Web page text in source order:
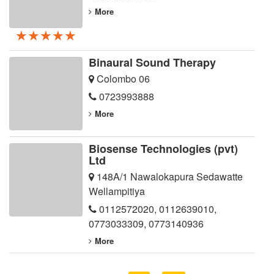
★★★★★
★★★★★
★★★★★
More
Binaural Sound Therapy
Colombo 06
0723993888
More
Biosense Technologies (pvt)
Ltd
148A/1 Nawalokapura Sedawatte
Wellampitiya
0112572020, 0112639010,
0773033309, 0773140936
More